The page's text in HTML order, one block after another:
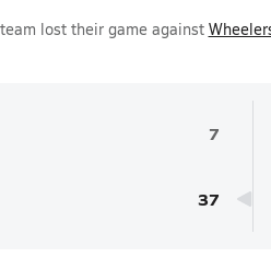
lost their game against
7
37